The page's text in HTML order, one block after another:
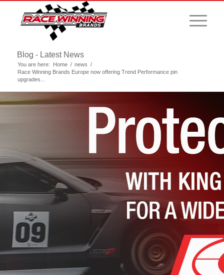
Blog - Latest News
You are here: Home / news /
Race Winning Brands Europe now offering Trend Performance pin
upgrades...